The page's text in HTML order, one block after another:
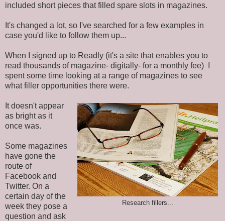
included short pieces that filled spare slots in magazines.
It's changed a lot, so I've searched for a few examples in
case you'd like to follow them up...
When I signed up to Readly (it's a site that enables you to
read thousands of magazine- digitally- for a monthly fee) I
spent some time looking at a range of magazines to see
what filler opportunities there were.
Research fillers...
It doesn't appear
as bright as it
once was.
Some magazines
have gone the
route of
Facebook and
Twitter. On a
certain day of the
week they pose a
question and ask